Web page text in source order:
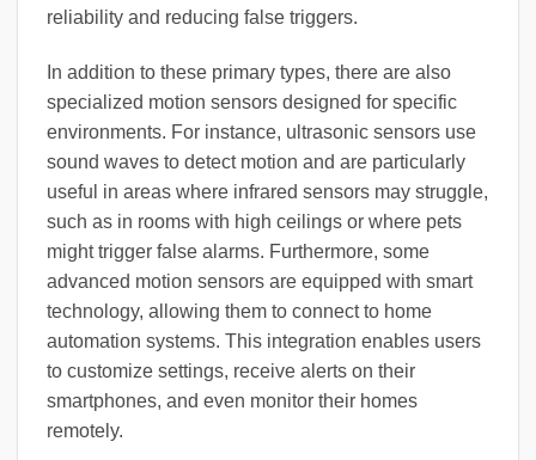
reliability and reducing false triggers.
In addition to these primary types, there are also
specialized motion sensors designed for specific
environments. For instance, ultrasonic sensors use
sound waves to detect motion and are particularly
useful in areas where infrared sensors may struggle,
such as in rooms with high ceilings or where pets
might trigger false alarms. Furthermore, some
advanced motion sensors are equipped with smart
technology, allowing them to connect to home
automation systems. This integration enables users
to customize settings, receive alerts on their
smartphones, and even monitor their homes
remotely.